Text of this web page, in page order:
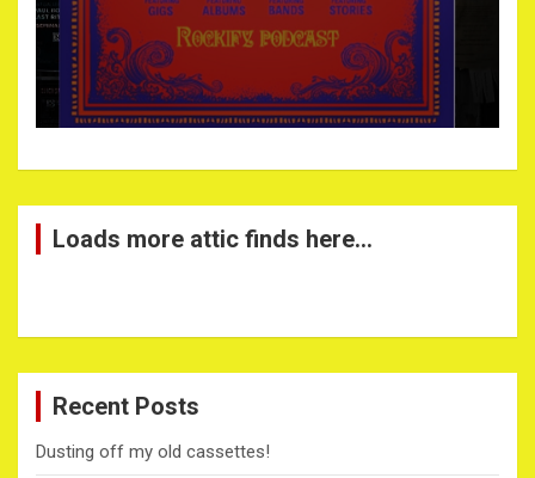
Loads more attic finds here…
Recent Posts
Dusting off my old cassettes!